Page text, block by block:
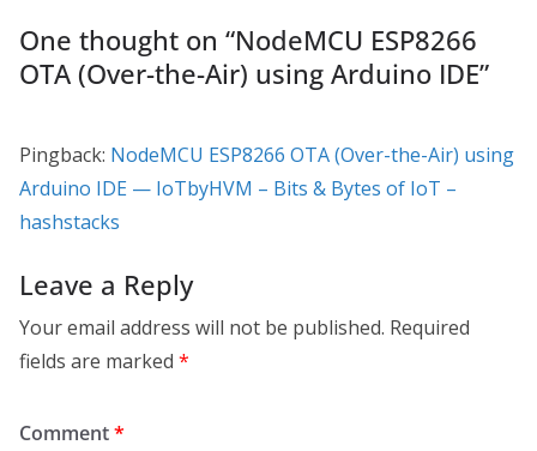
One thought on “NodeMCU ESP8266
OTA (Over-the-Air) using Arduino IDE”
Pingback: NodeMCU ESP8266 OTA (Over-the-Air) using
Arduino IDE — IoTbyHVM – Bits & Bytes of IoT –
hashstacks
Leave a Reply
Your email address will not be published. Required
fields are marked *
Comment*